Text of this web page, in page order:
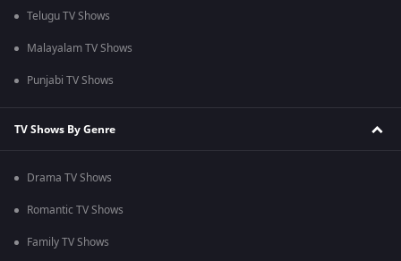
Telugu TV Shows
Malayalam TV Shows
Punjabi TV Shows
TV Shows By Genre
Drama TV Shows
Romantic TV Shows
Family TV Shows